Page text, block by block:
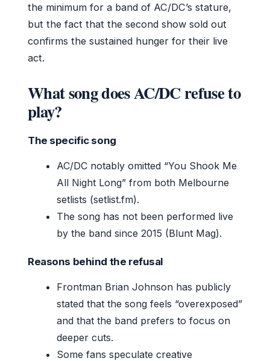
the minimum for a band of AC/DC’s stature,
but the fact that the second show sold out
confirms the sustained hunger for their live
act.
What song does AC/DC refuse to
play?
The specific song
AC/DC notably omitted “You Shook Me
All Night Long” from both Melbourne
setlists (setlist.fm).
The song has not been performed live
by the band since 2015 (Blunt Mag).
Reasons behind the refusal
Frontman Brian Johnson has publicly
stated that the song feels “overexposed”
and that the band prefers to focus on
deeper cuts.
Some fans speculate creative